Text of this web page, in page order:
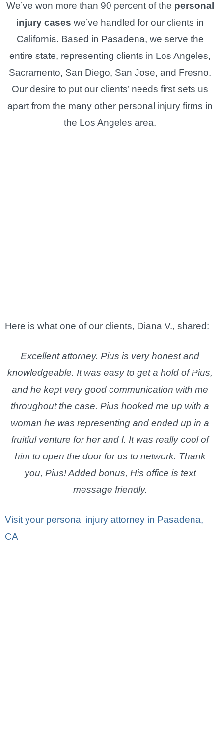
We’ve won more than 90 percent of the personal
injury cases we’ve handled for our clients in
California. Based in Pasadena, we serve the
entire state, representing clients in Los Angeles,
Sacramento, San Diego, San Jose, and Fresno.
Our desire to put our clients’ needs first sets us
apart from the many other personal injury firms in
the Los Angeles area.
Here is what one of our clients, Diana V., shared:
Excellent attorney. Pius is very honest and
knowledgeable. It was easy to get a hold of Pius,
and he kept very good communication with me
throughout the case. Pius hooked me up with a
woman he was representing and ended up in a
fruitful venture for her and I. It was really cool of
him to open the door for us to network. Thank
you, Pius! Added bonus, His office is text
message friendly.
Visit your personal injury attorney in Pasadena,
CA